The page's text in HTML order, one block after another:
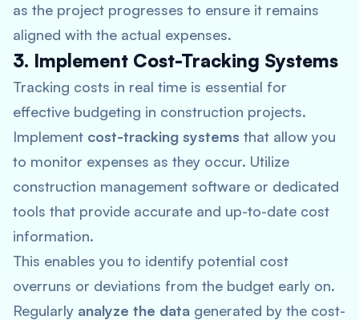
as the project progresses to ensure it remains
aligned with the actual expenses.
3. Implement Cost-Tracking Systems
Tracking costs in real time is essential for
effective budgeting in construction projects.
Implement cost-tracking systems that allow you
to monitor expenses as they occur. Utilize
construction management software or dedicated
tools that provide accurate and up-to-date cost
information.
This enables you to identify potential cost
overruns or deviations from the budget early on.
Regularly analyze the data generated by the cost-